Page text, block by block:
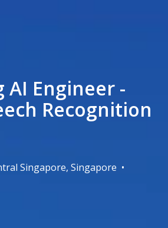
AI Engineer -
Recognition
Singapore, Singapore •